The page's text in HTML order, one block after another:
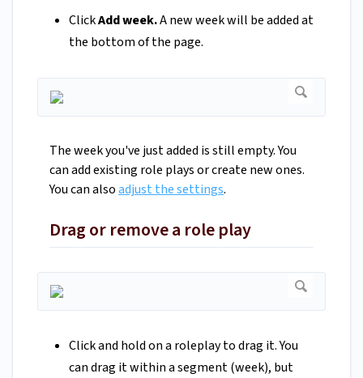
ClickAdd week.A new week will be added at
the bottom of the page.
The week you've just added is still empty. You
can add existing role plays or create new ones.
You can alsoadjust the settings.
Drag or remove a role play
Click and hold on a roleplay to drag it. You
can drag it within a segment (week), but